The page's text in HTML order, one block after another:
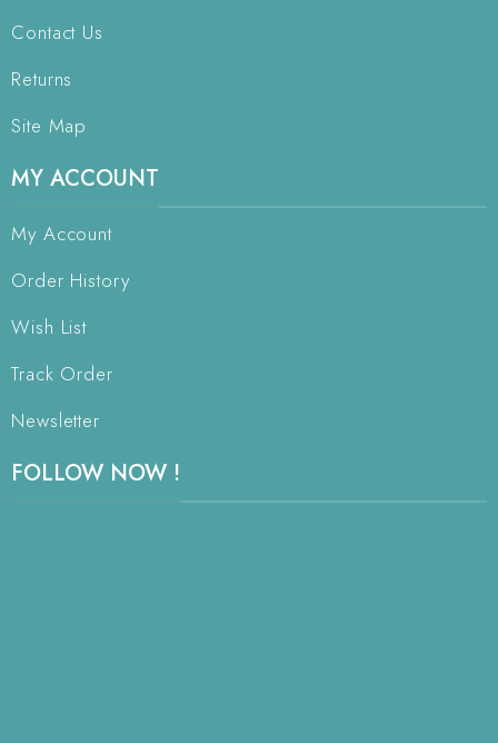
Contact Us
Returns
Site Map
MY ACCOUNT
My Account
Order History
Wish List
Track Order
Newsletter
FOLLOW NOW !